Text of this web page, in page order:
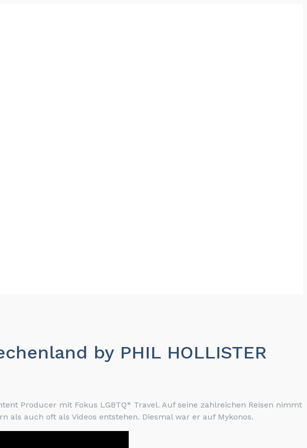
by PHIL HOLLISTER
Producer mit Fokus LGBTQ* Travel. Auf seine zahlreichen Reisen nimmt
auch oft als Videos entstehen. Diesmal war er auf Mykonos.